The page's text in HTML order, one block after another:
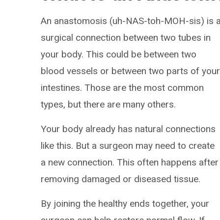
An anastomosis (uh-NAS-toh-MOH-sis) is
surgical connection between two tubes in
your body. This could be between two
blood vessels or between two parts of your
intestines. Those are the most common
types, but there are many others.
Your body already has natural connections
like this. But a surgeon may need to create
a new connection. This often happens after
removing damaged or diseased tissue.
By joining the healthy ends together, your